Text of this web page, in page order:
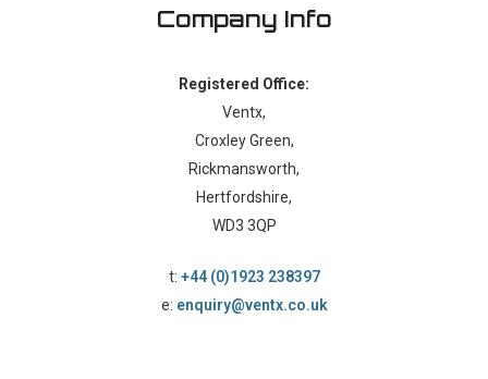
Company Info
Registered Office:
Ventx,
Croxley Green,
Rickmansworth,
Hertfordshire,
WD3 3QP
t: +44 (0)1923 238397
e: enquiry@ventx.co.uk